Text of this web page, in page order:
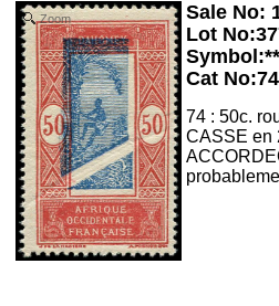
Zoom
Sale No:
Lot
Symbol:**
Cat No:74
74 : 50c.
CASSE en